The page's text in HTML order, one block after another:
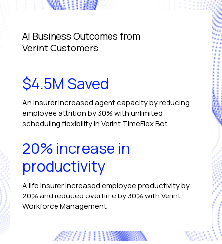
AI Business Outcomes from
Verint Customers
$4.5M Saved
An insurer increased agent capacity by reducing
employee attrition by 30% with unlimited
scheduling flexibility in Verint TimeFlex Bot
20% increase in
productivity
A life insurer increased employee productivity by
20% and reduced overtime by 30% with Verint
Workforce Management